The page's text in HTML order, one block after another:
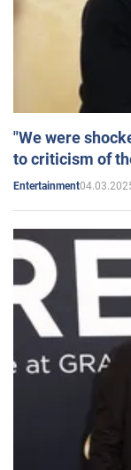
"We were
to criticism of
Entertainment